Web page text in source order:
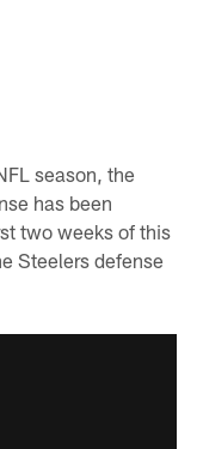
season, the
has been
two weeks of this
Steelers defense